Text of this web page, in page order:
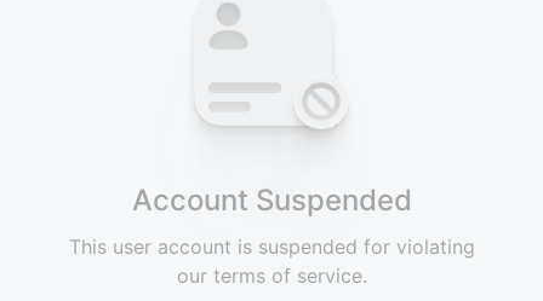
Account Suspended
This user account is suspended for violating
our terms of service.